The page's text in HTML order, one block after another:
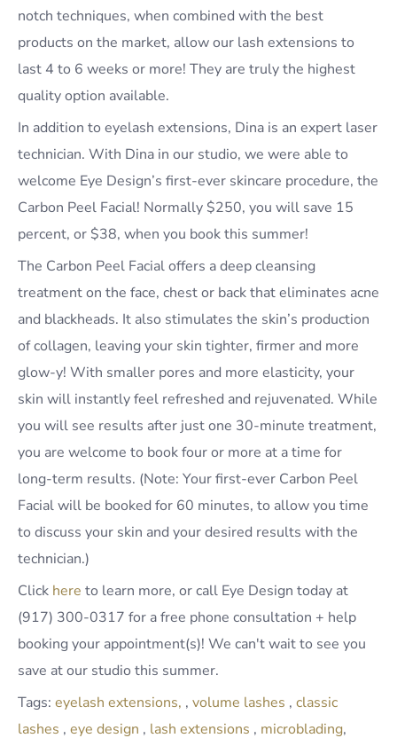
notch techniques, when combined with the best
products on the market, allow our lash extensions to
last 4 to 6 weeks or more! They are truly the highest
quality option available.
In addition to eyelash extensions, Dina is an expert laser
technician. With Dina in our studio, we were able to
welcome Eye Design’s first-ever skincare procedure, the
Carbon Peel Facial! Normally $250, you will save 15
percent, or $38, when you book this summer!
The Carbon Peel Facial offers a deep cleansing
treatment on the face, chest or back that eliminates acne
and blackheads. It also stimulates the skin’s production
of collagen, leaving your skin tighter, firmer and more
glow-y! With smaller pores and more elasticity, your
skin will instantly feel refreshed and rejuvenated. While
you will see results after just one 30-minute treatment,
you are welcome to book four or more at a time for
long-term results. (Note: Your first-ever Carbon Peel
Facial will be booked for 60 minutes, to allow you time
to discuss your skin and your desired results with the
technician.)
Click here to learn more, or call Eye Design today at
(917) 300-0317 for a free phone consultation + help
booking your appointment(s)! We can't wait to see you
save at our studio this summer.
Tags: eyelash extensions, , volume lashes , classic
lashes , eye design , lash extensions , microblading,